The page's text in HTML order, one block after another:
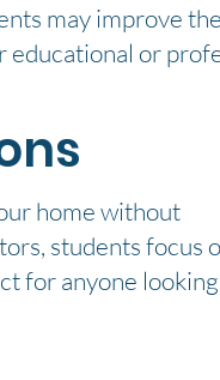
may improve
educational or
home without
students focus
for anyone